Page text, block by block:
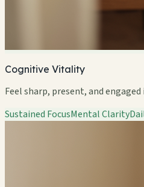
Cognitive Vitality
Feel sharp, present, and
Sustained FocusMental Clarity